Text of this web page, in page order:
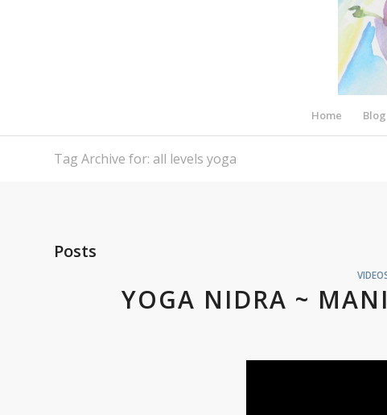
Home Blog
Tag Archive for: all levels yoga
Posts
YOGA NIDRA ~